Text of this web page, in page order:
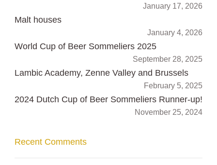
January 17, 2026
Malt houses
January 4, 2026
World Cup of Beer Sommeliers 2025
September 28, 2025
Lambic Academy, Zenne Valley and Brussels
February 5, 2025
2024 Dutch Cup of Beer Sommeliers Runner-up!
November 25, 2024
Recent Comments